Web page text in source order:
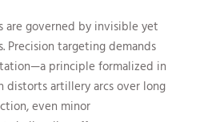
are governed by invisible yet
Precision targeting demands
principle formalized in
distorts artillery arcs over long
even minor